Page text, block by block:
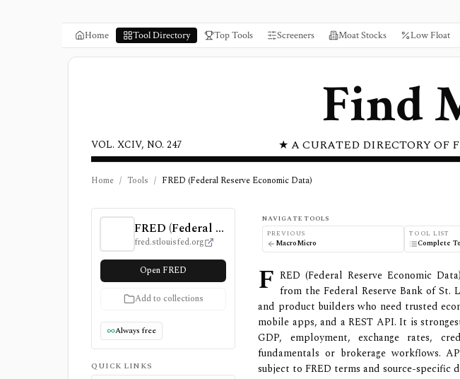
Home Tool Directory Top Tools Screeners Moat Stocks Low Float
Find
★ A CURATED DIRECTORY OF
VOL. XCIV, NO. 247
Home / Tools / FRED (Federal Reserve Economic Data)
FRED (Federal Reserve Economic Data) Review, Pricing, and Features
FRED (Federal Reserve Economic Data)
fred.stlouisfed.org
Open FRED
Add to collections
Always free
QUICK LINKS
NAVIGATE TOOLS
PREVIOUS
MacroMicro
TOOL LIST
Complete
F RED (Federal Reserve Economic
from the Federal Reserve Bank of St.
and product builders who need trusted
mobile apps, and a REST API. It is
GDP, employment, exchange rates,
fundamentals or brokerage workflows.
subject to FRED terms and source-specific